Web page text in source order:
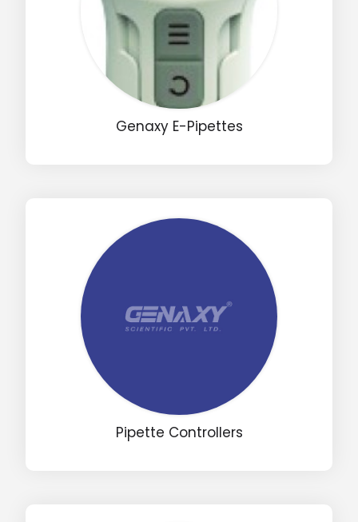
Genaxy E-Pipettes
Pipette Controllers